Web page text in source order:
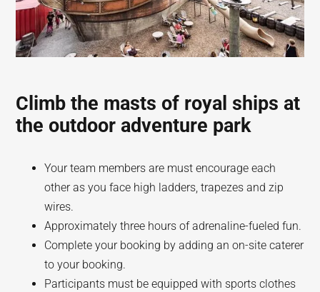
Climb the masts of royal ships at
the outdoor adventure park
Your team members are must encourage each
other as you face high ladders, trapezes and zip
wires.
Approximately three hours of adrenaline-fueled fun.
Complete your booking by adding an on-site caterer
to your booking.
Participants must be equipped with sports clothes